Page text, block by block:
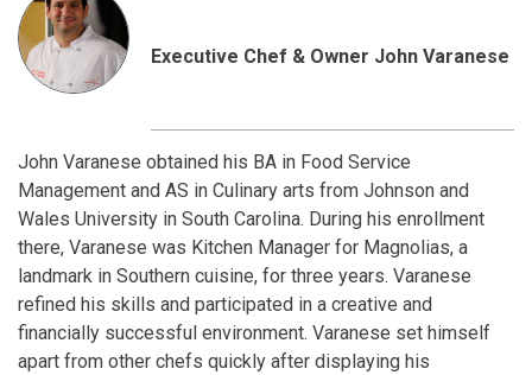
Executive Chef & Owner John Varanese
John Varanese obtained his BA in Food Service
Management and AS in Culinary arts from Johnson and
Wales University in South Carolina. During his enrollment
there, Varanese was Kitchen Manager for Magnolias, a
landmark in Southern cuisine, for three years. Varanese
refined his skills and participated in a creative and
financially successful environment. Varanese set himself
apart from other chefs quickly after displaying his